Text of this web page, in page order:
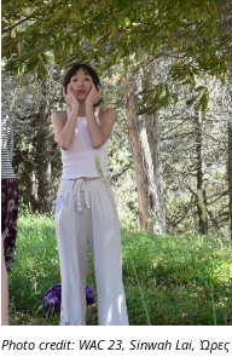
Photo credit: WAC 23, Sinwah Lai,Ώρες